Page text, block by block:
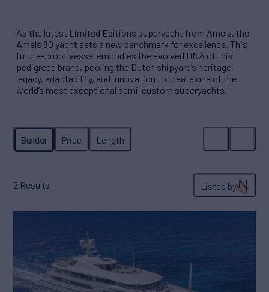
As the latest Limited Editions superyacht from Amels, the
Amels 80 yacht sets a new benchmark for excellence. This
future-proof vessel embodies the evolved DNA of this
pedigreed brand, pooling the Dutch shipyard’s heritage,
legacy, adaptability, and innovation to create one of the
world’s most exceptional semi-custom superyachts.
2 Results Listed by